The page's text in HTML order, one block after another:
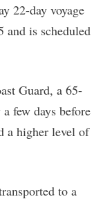
22-day voyage
is scheduled
Guard, a 65-
few days before
a higher level of
to a